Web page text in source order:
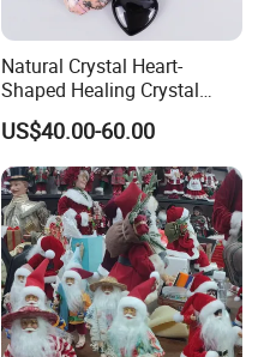
Natural Crystal Heart-
Shaped Healing Crystal
Carving Hearts Gemstone
for Christmas Valentine Gift
US$40.00-60.00